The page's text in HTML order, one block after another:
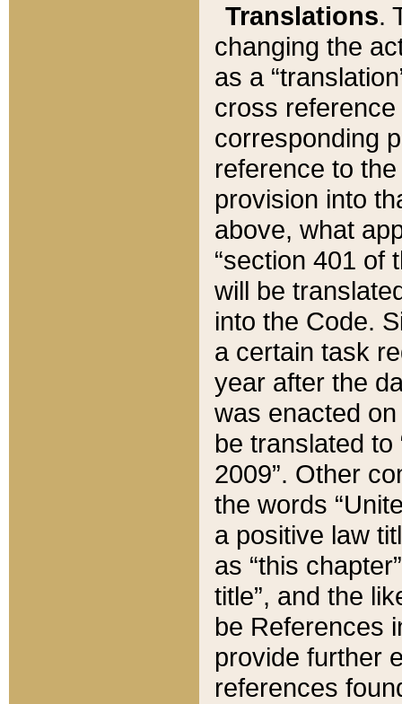
Translations.
changing the
as a
cross
corresponding
reference to
provision into
above, what
“section 401 of
will be
into the Code.
a certain task
year after the
was enacted
be translated
2009”. Other
the words
a positive law
as “this
title”, and the
be References
provide further
references